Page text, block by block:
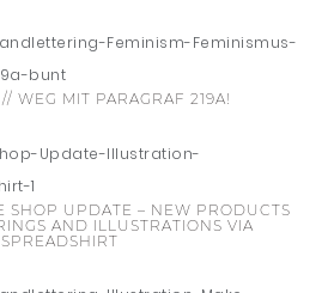
WEG MIT PARAGRAF 219A!
SHOP UPDATE – NEW PRODUCTS
AND ILLUSTRATIONS VIA
SPREADSHIRT